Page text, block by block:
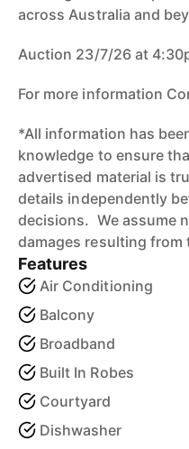
across Australia and
Auction 23/7/26 at
For more information
*All information has
knowledge to ensure
advertised material is
details independently
decisions. We assume
damages resulting
Features
Air Conditioning
Balcony
Broadband
Built In Robes
Courtyard
Dishwasher